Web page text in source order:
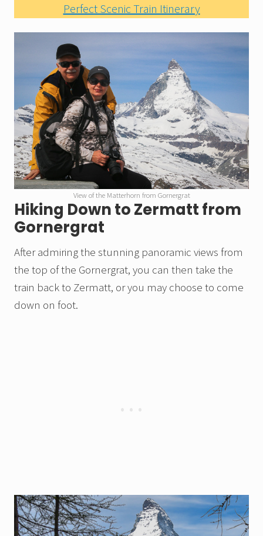
Perfect Scenic Train Itinerary
View of the Matterhorn from Gornergrat
Hiking Down to Zermatt from
Gornergrat
After admiring the stunning panoramic views from
the top of the Gornergrat, you can then take the
train back to Zermatt, or you may choose to come
down on foot.